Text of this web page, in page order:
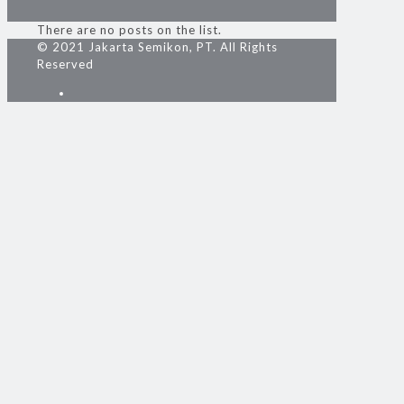
There are no posts on the list.
© 2021 Jakarta Semikon, PT. All Rights
Reserved